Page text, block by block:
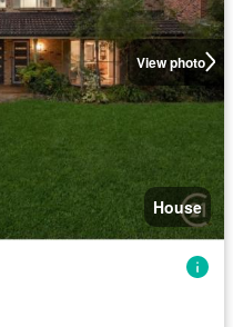
View photo
House